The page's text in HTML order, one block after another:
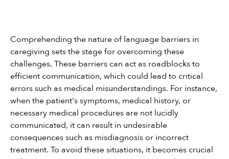
Comprehending the nature of language barriers in
caregiving sets the stage for overcoming these
challenges. These barriers can act as roadblocks to
efficient communication, which could lead to critical
errors such as medical misunderstandings. For instance,
when the patient's symptoms, medical history, or
necessary medical procedures are not lucidly
communicated, it can result in undesirable
consequences such as misdiagnosis or incorrect
treatment. To avoid these situations, it becomes crucial